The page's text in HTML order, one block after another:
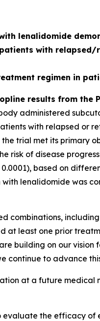
lenalidomide
with
regimen in
results from the
administered
with relapsed or
trial met its primary
risk of disease
based on
lenalidomide was
combinations,
at least one prior
building on our
continue to advance
at a future medical
the efficacy of